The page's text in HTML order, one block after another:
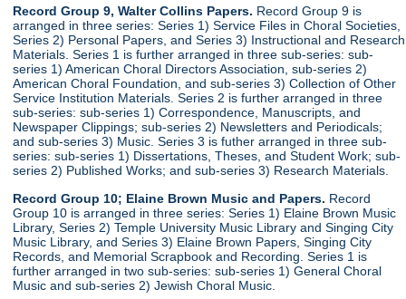
Record Group 9, Walter Collins Papers. Record Group 9 is
arranged in three series: Series 1) Service Files in Choral Societies,
Series 2) Personal Papers, and Series 3) Instructional and Research
Materials. Series 1 is further arranged in three sub-series: sub-
series 1) American Choral Directors Association, sub-series 2)
American Choral Foundation, and sub-series 3) Collection of Other
Service Institution Materials. Series 2 is further arranged in three
sub-series: sub-series 1) Correspondence, Manuscripts, and
Newspaper Clippings; sub-series 2) Newsletters and Periodicals;
and sub-series 3) Music. Series 3 is futher arranged in three sub-
series: sub-series 1) Dissertations, Theses, and Student Work; sub-
series 2) Published Works; and sub-series 3) Research Materials.
Record Group 10; Elaine Brown Music and Papers. Record
Group 10 is arranged in three series: Series 1) Elaine Brown Music
Library, Series 2) Temple University Music Library and Singing City
Music Library, and Series 3) Elaine Brown Papers, Singing City
Records, and Memorial Scrapbook and Recording. Series 1 is
further arranged in two sub-series: sub-series 1) General Choral
Music and sub-series 2) Jewish Choral Music.